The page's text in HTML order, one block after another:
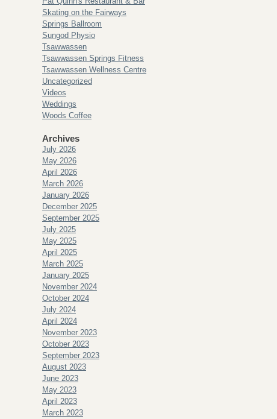
Skating on the Fairways
Springs Ballroom
Sungod Physio
Tsawwassen
Tsawwassen Springs Fitness
Tsawwassen Wellness Centre
Uncategorized
Videos
Weddings
Woods Coffee
Archives
July 2026
May 2026
April 2026
March 2026
January 2026
December 2025
September 2025
July 2025
May 2025
April 2025
March 2025
January 2025
November 2024
October 2024
July 2024
April 2024
November 2023
October 2023
September 2023
August 2023
June 2023
May 2023
April 2023
March 2023